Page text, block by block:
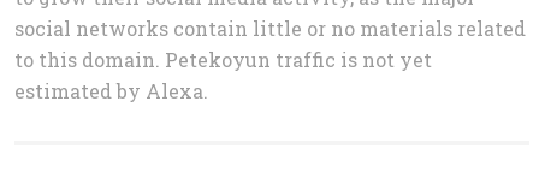
social networks contain little or no materials related
to this domain. Petekoyun traffic is not yet
estimated by Alexa.